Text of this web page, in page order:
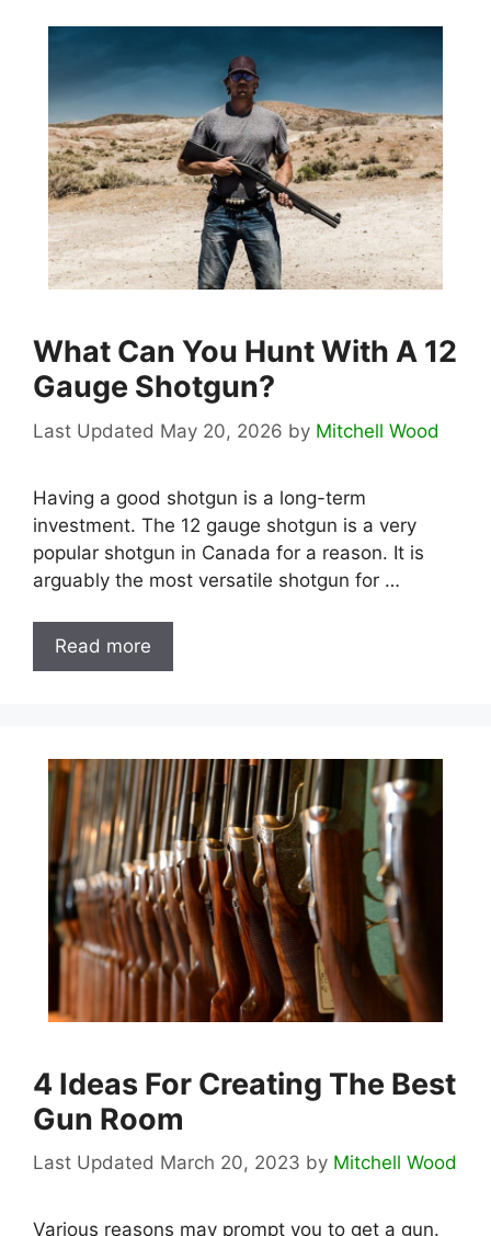
What Can You Hunt With A 12
Gauge Shotgun?
May 20, 2026 by Mitchell Wood
Having a good shotgun is a long-term
investment. The 12 gauge shotgun is a very
popular shotgun in Canada for a reason. It is
arguably the most versatile shotgun for …
Read more
4 Ideas For Creating The Best
Gun Room
March 20, 2023 by Mitchell Wood
Various reasons may prompt you to get a gun.